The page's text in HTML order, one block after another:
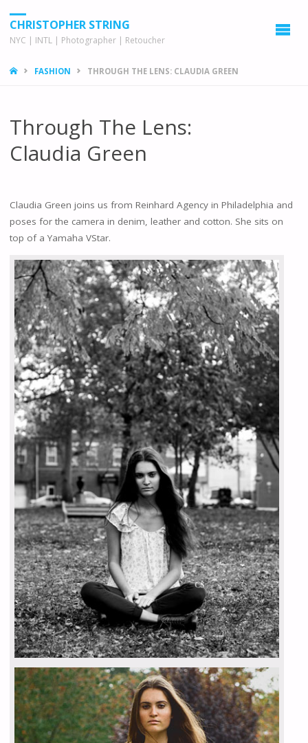
CHRISTOPHER STRING
NYC | INTL | Photographer | Retoucher
HOMEFASHION THROUGH THE LENS: CLAUDIA GREEN
Through The Lens:
Claudia Green
Claudia Green joins us from Reinhard Agency in Philadelphia and
poses for the camera in denim, leather and cotton. She sits on
top of a Yamaha VStar.